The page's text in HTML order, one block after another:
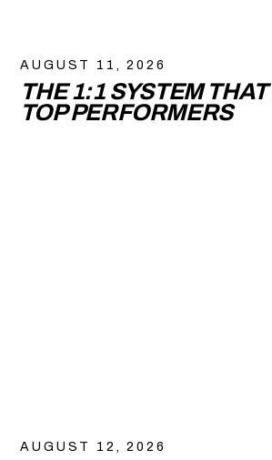
AUGUST 11, 2026
THE 1:1 SYSTEM
TOP PERFORMERS
AUGUST 12, 2026